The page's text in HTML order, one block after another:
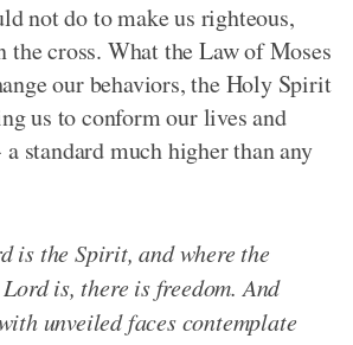
not do to make us righteous,
the cross. What the Law of Moses
our behaviors, the Holy Spirit
us to conform our lives and
standard much higher than any
is the Spirit, and where the
is, there is freedom. And
unveiled faces contemplate